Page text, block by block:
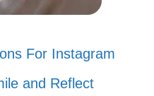
For Instagram
and Reflect